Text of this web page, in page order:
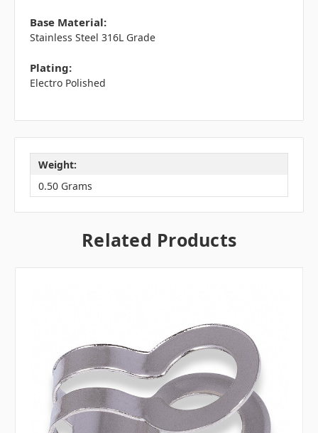
Base Material:
Stainless Steel 316L Grade
Plating:
Electro Polished
Weight:
0.50 Grams
Related Products